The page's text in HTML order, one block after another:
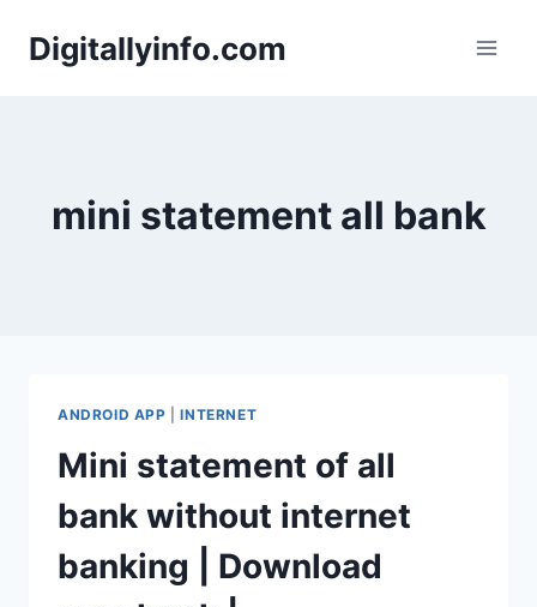
Digitallyinfo.com
mini statement all bank
ANDROID APP |INTERNET
Mini statement of all
bank without internet
banking | Download